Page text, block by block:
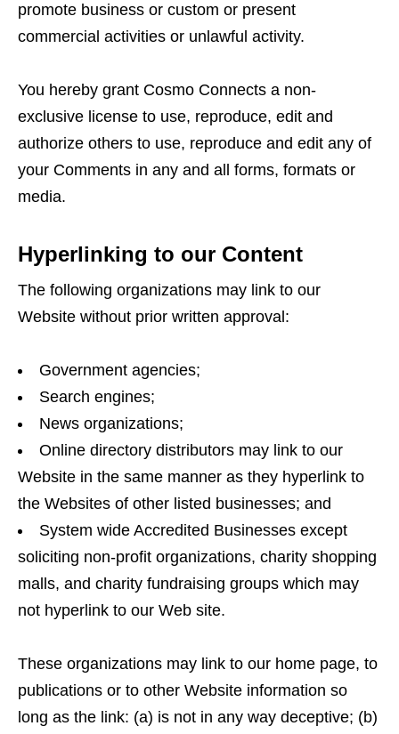
promote business or custom or present
commercial activities or unlawful activity.
You hereby grant Cosmo Connects a non-
exclusive license to use, reproduce, edit and
authorize others to use, reproduce and edit any of
your Comments in any and all forms, formats or
media.
Hyperlinking to our Content
The following organizations may link to our
Website without prior written approval:
Government agencies;
Search engines;
News organizations;
Online directory distributors may link to our
Website in the same manner as they hyperlink to
the Websites of other listed businesses; and
System wide Accredited Businesses except
soliciting non-profit organizations, charity shopping
malls, and charity fundraising groups which may
not hyperlink to our Web site.
These organizations may link to our home page, to
publications or to other Website information so
long as the link: (a) is not in any way deceptive; (b)